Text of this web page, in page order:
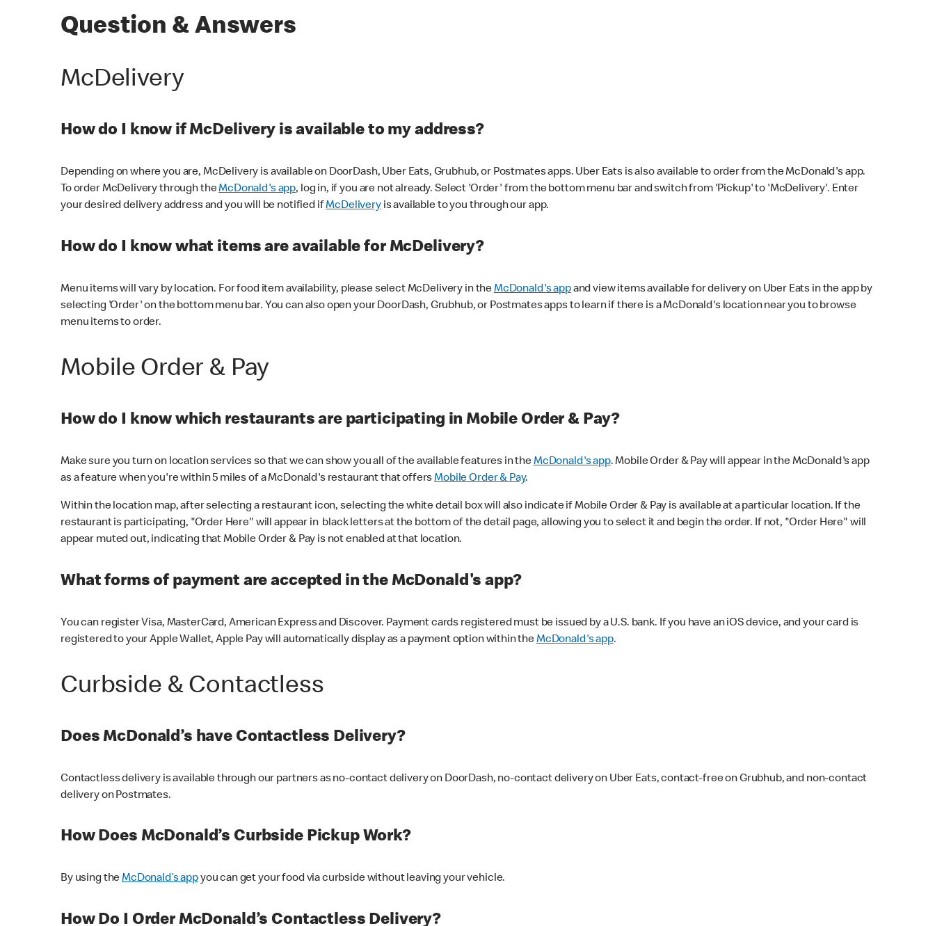
Question & Answers
McDelivery
How do I know if McDelivery is available to my address?
Depending on where you are, McDelivery is available on DoorDash, Uber Eats, Grubhub, or Postmates apps. Uber Eats is also available to order from the McDonald's app.
To order McDelivery through theMcDonald's app, log in, if you are not already. Select 'Order' from the bottom menu bar and switch from 'Pickup' to 'McDelivery'. Enter
your desired delivery address and you will be notified ifMcDeliveryis available to you through our app.
How do I know what items are available for McDelivery?
Menu items will vary by location. For food item availability, please select McDelivery in theMcDonald's appand view items available for delivery on Uber Eats in the app by
selecting 'Order' on the bottom menu bar. You can also open your DoorDash, Grubhub, or Postmates apps to learn if there is a McDonald's location near you to browse
menu items to order.
Mobile Order & Pay
How do I know which restaurants are participating in Mobile Order & Pay?
Make sure you turn on location services so that we can show you all of the available features in theMcDonald's app. Mobile Order & Pay will appear in the McDonald's app
as a feature when you're within 5 miles of a McDonald's restaurant that offersMobile Order & Pay.
Within the location map, after selecting a restaurant icon, selecting the white detail box will also indicate if Mobile Order & Pay is available at a particular location. If the
restaurant is participating, "Order Here" will appear in black letters at the bottom of the detail page, allowing you to select it and begin the order. If not, "Order Here" will
appear muted out, indicating that Mobile Order & Pay is not enabled at that location.
What forms of payment are accepted in the McDonald's app?
You can register Visa, MasterCard, American Express and Discover. Payment cards registered must be issued by a U.S. bank. If you have an iOS device, and your card is
registered to your Apple Wallet, Apple Pay will automatically display as a payment option within theMcDonald's app.
Curbside & Contactless
Does McDonald’s have Contactless Delivery?
Contactless delivery is available through our partners as no-contact delivery on DoorDash, no-contact delivery on Uber Eats, contact-free on Grubhub, and non-contact
delivery on Postmates.
How Does McDonald’s Curbside Pickup Work?
By using theMcDonald’s appyou can get your food via curbside without leaving your vehicle.
How Do I Order McDonald’s Contactless Delivery?